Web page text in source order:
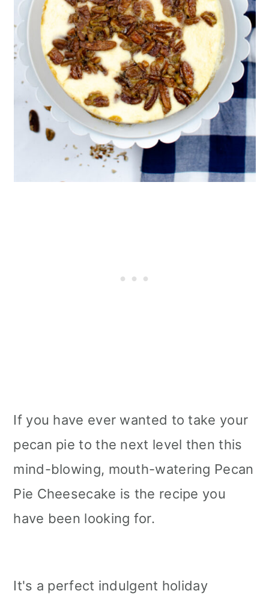
If you have ever wanted to take your
pecan pie to the next level then this
mind-blowing, mouth-watering Pecan
Pie Cheesecake is the recipe you
have been looking for.
It's a perfect indulgent holiday